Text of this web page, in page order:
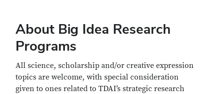
About Big Idea Research
Programs
All science, scholarship and/or creative expression
topics are welcome, with special consideration
given to ones related to TDAI’s strategic research